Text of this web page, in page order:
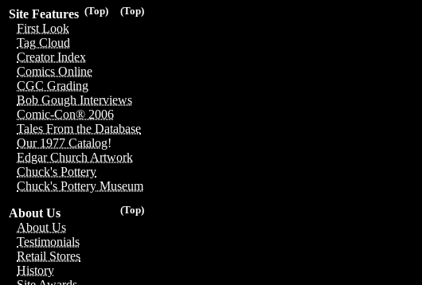
(Top)
(Top)
Site Features
First Look
Tag Cloud
Creator Index
Comics Online
CGC Grading
Bob Gough Interviews
Comic-Con® 2006
Tales From the Database
Our 1977 Catalog!
Edgar Church Artwork
Chuck's Pottery
Chuck's Pottery Museum
(Top)
About Us
About Us
Testimonials
Retail Stores
History